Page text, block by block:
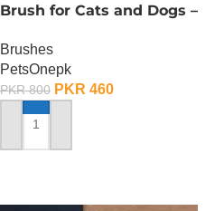
Brush for Cats and Dogs –
Brushes
PetsOnepk
PKR800 PKR 460
ADD TO CART